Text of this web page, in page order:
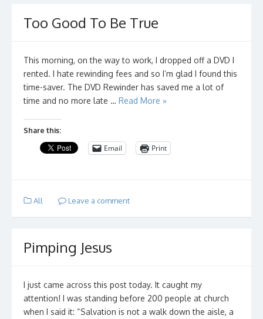
Too Good To Be True
This morning, on the way to work, I dropped off a DVD I
rented. I hate rewinding fees and so I’m glad I found this
time-saver. The DVD Rewinder has saved me a lot of
time and no more late … Read More »
Share this:
Email Print
All Leave a comment
Pimping Jesus
I just came across this post today. It caught my
attention! I was standing before 200 people at church
when I said it: “Salvation is not a walk down the aisle, a